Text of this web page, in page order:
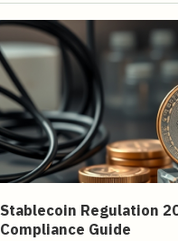
Stablecoin Regulation
Compliance Guide